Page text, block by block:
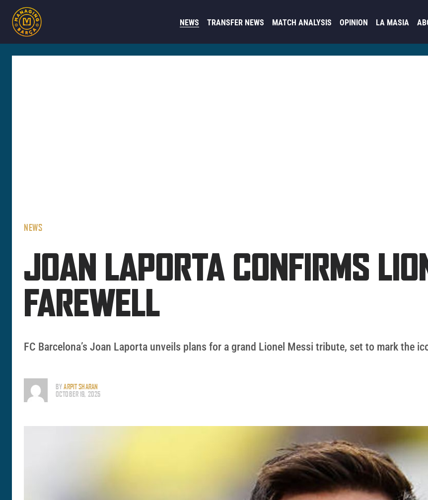
NEWS TRANSFER NEWS MATCH ANALYSIS OPINION LA MASIA
NEWS
JOAN LAPORTA CONFIRMS
FAREWELL
FC Barcelona’s Joan Laporta unveils plans for a grand Lionel Messi tribute, set to mark the
BYARPIT SHARAN
OCTOBER 19, 2025